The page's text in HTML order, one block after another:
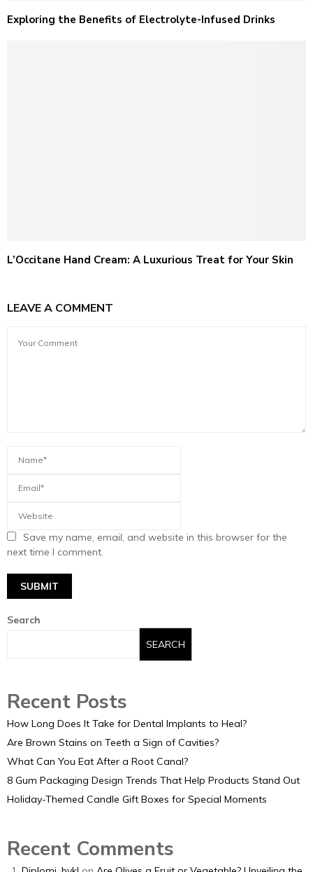
Exploring the Benefits of Electrolyte-Infused Drinks
L’Occitane Hand Cream: A Luxurious Treat for Your Skin
LEAVE A COMMENT
Save my name, email, and website in this browser for the
next time I comment.
Search
SEARCH
Recent Posts
How Long Does It Take for Dental Implants to Heal?
Are Brown Stains on Teeth a Sign of Cavities?
What Can You Eat After a Root Canal?
8 Gum Packaging Design Trends That Help Products Stand Out
Holiday-Themed Candle Gift Boxes for Special Moments
Recent Comments